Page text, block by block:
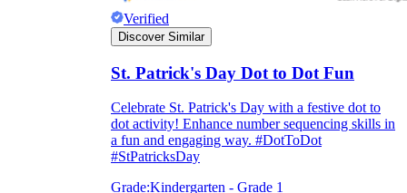
Verified
Discover Similar
St. Patrick's Day Dot to Dot Fun
Celebrate St. Patrick's Day with a festive dot to
dot activity! Enhance number sequencing skills in
a fun and engaging way. #DotToDot
#StPatricksDay
Grade:Kindergarten - Grade 1